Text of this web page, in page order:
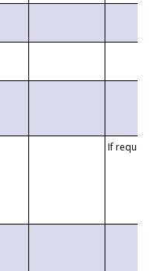
If requested